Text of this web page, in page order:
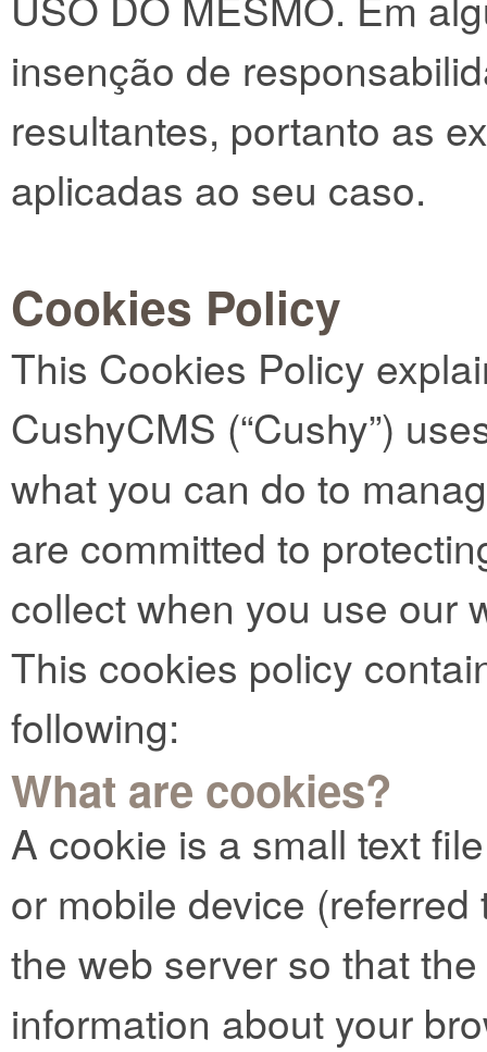
insenção de
resultantes, portanto as
aplicadas ao seu caso.
Cookies Policy
This Cookies Policy
CushyCMS (“Cushy”)
what you can do to
are committed to
collect when you use our
This cookies policy
following:
What are cookies?
A cookie is a small text
or mobile device (referred
the web server so that
information about your